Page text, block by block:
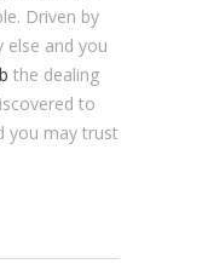
Driven by
else and you
the dealing
to
you may trust